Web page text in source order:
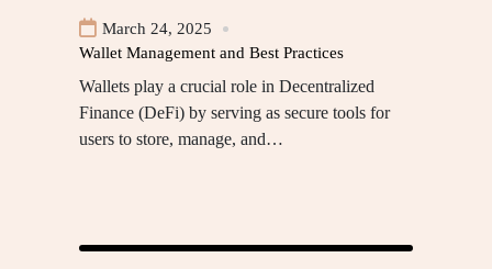
March 24, 2025
Wallet Management and Best Practices
Wallets play a crucial role in Decentralized
Finance (DeFi) by serving as secure tools for
users to store, manage, and…